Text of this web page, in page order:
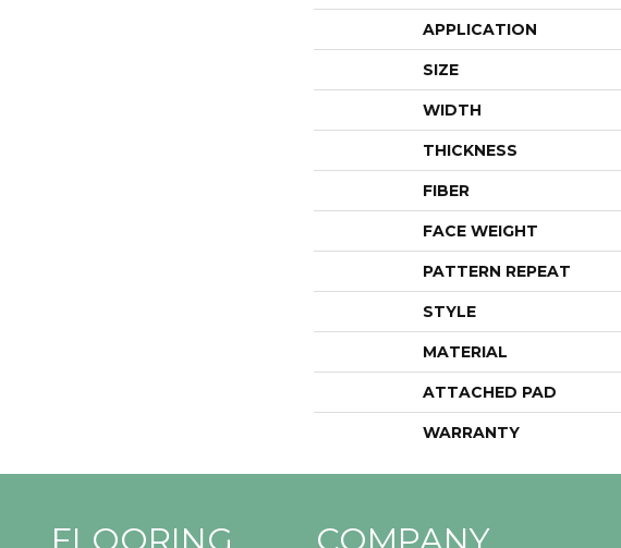
APPLICATION
SIZE
WIDTH
THICKNESS
FIBER
FACE WEIGHT
PATTERN REPEAT
STYLE
MATERIAL
ATTACHED PAD
WARRANTY
FLOORING COMPANY